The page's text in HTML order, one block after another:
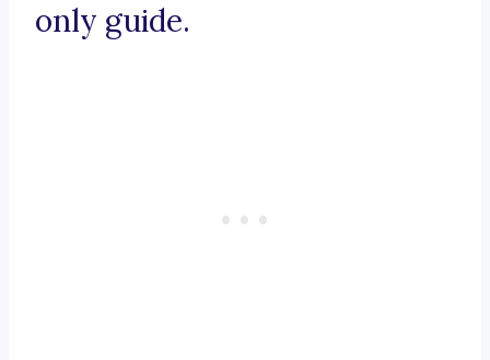
only guide.